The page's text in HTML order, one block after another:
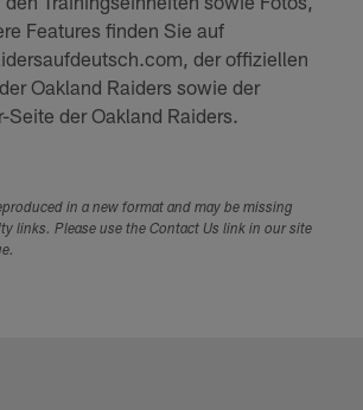
Features finden Sie auf
der offiziellen
Oakland Raiders sowie der
der Oakland Raiders.
in a new format and may be missing
links. Please use the Contact Us link in our site